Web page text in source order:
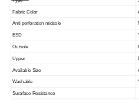
Fabric Color
Anti perforation midsole
ESD
Outsole
Upper
Available Size
Washable
Suraface Resistance